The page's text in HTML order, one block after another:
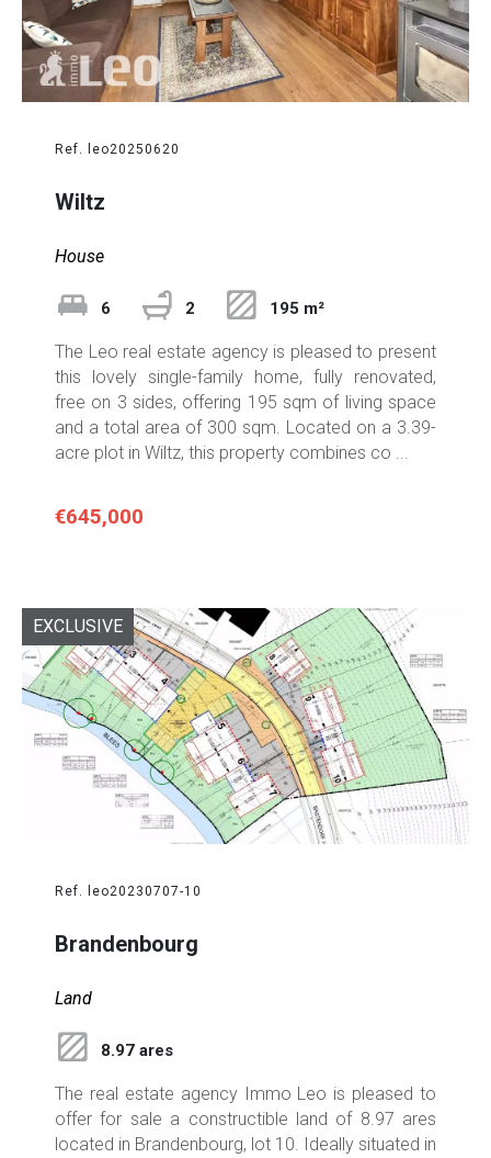
Ref. leo20250620
Wiltz
House
6 2 195 m²
The Leo real estate agency is pleased to present
this lovely single-family home, fully renovated,
free on 3 sides, offering 195 sqm of living space
and a total area of 300 sqm. Located on a 3.39-
acre plot in Wiltz, this property combines co ...
€645,000
Ref. leo20230707-10
Brandenbourg
Land
8.97 ares
The real estate agency Immo Leo is pleased to
offer for sale a constructible land of 8.97 ares
located in Brandenbourg, lot 10. Ideally situated in
EXCLUSIVE